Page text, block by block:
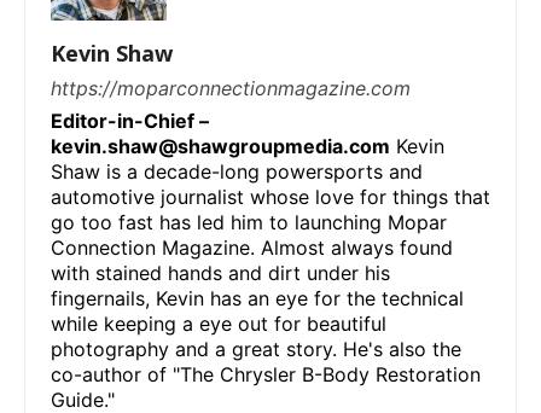
Kevin Shaw
https://moparconnectionmagazine.com
Editor-in-Chief –
kevin.shaw@shawgroupmedia.com Kevin
Shaw is a decade-long powersports and
automotive journalist whose love for things that
go too fast has led him to launching Mopar
Connection Magazine. Almost always found
with stained hands and dirt under his
fingernails, Kevin has an eye for the technical
while keeping a eye out for beautiful
photography and a great story. He's also the
co-author of "The Chrysler B-Body Restoration
Guide."